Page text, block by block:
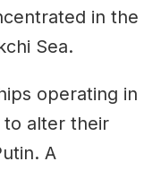
in the
Sea.
operating in
to alter their
A